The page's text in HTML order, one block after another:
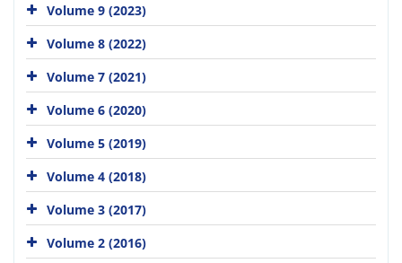
Volume 9 (2023)
Volume 8 (2022)
Volume 7 (2021)
Volume 6 (2020)
Volume 5 (2019)
Volume 4 (2018)
Volume 3 (2017)
Volume 2 (2016)